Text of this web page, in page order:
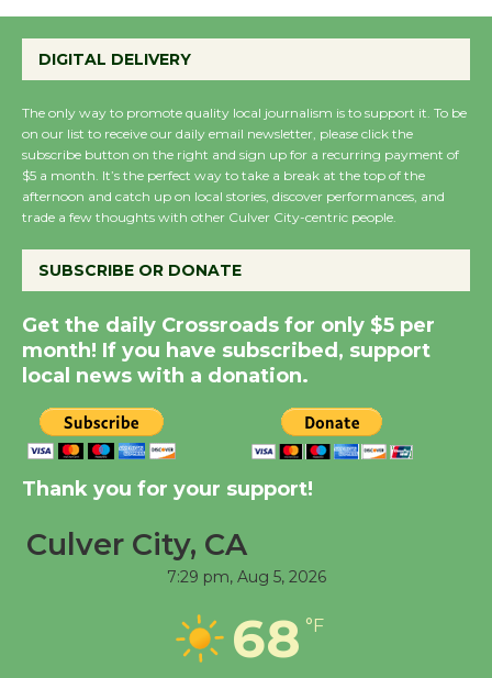
New Water Wheel to be
Dedicated @ Culver
City Julian Dixon Library
August 8
Kentwood Players -
Through August 10
Tour de Culver City
Workshop to Launch at
Senior Center
First Session July 18
Black Coffee, The
Wizard's Workshop
Culver City Public Theater
DIGITAL DELIVERY
The only way to promote quality local journalism is to support it. To be
on our list to receive our daily email newsletter, please click the
subscribe button on the right and sign up for a recurring payment of
$5 a month. It’s the perfect way to take a break at the top of the
afternoon and catch up on local stories, discover performances, and
trade a few thoughts with other Culver City-centric people.
SUBSCRIBE OR DONATE
Get the daily Crossroads for only $5 per
month! If you have subscribed, support
local news with a donation.
Thank you for your support!
Culver City, CA
7:29 pm, Aug 5, 2026
68 °F